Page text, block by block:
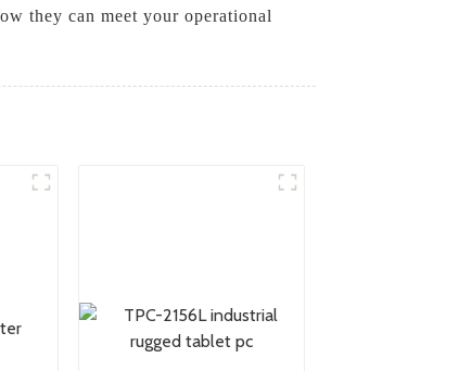
they can meet your operational